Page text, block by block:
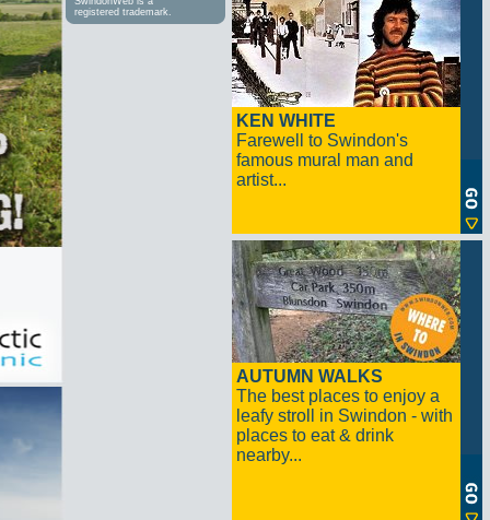
registered trademark.
KEN WHITE
Farewell to Swindon's
famous mural man and
artist...
AUTUMN WALKS
The best places to enjoy a
leafy stroll in Swindon - with
places to eat & drink
nearby...